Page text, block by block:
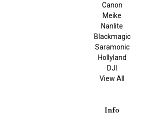
Canon
Meike
Nanlite
Blackmagic
Saramonic
Hollyland
DJI
View All
Info